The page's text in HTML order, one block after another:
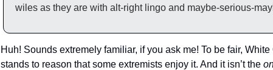
wiles as they are with alt-right lingo and maybe-serious-
Huh! Sounds extremely familiar, if you ask me! To be fair,
stands to reason that some extremists enjoy it. And it isn’t the